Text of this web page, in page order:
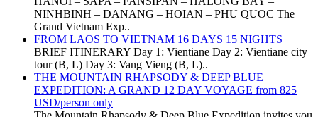
NINHBINH – DANANG – HOIAN – PHU QUOC The
Grand Vietnam Exp..
FROM LAOS TO VIETNAM 16 DAYS 15 NIGHTS
BRIEF ITINERARY Day 1: Vientiane Day 2: Vientiane city
tour (B, L) Day 3: Vang Vieng (B, L)..
THE MOUNTAIN RHAPSODY & DEEP BLUE
EXPEDITION: A GRAND 12 DAY VOYAGE from 825
USD/person only